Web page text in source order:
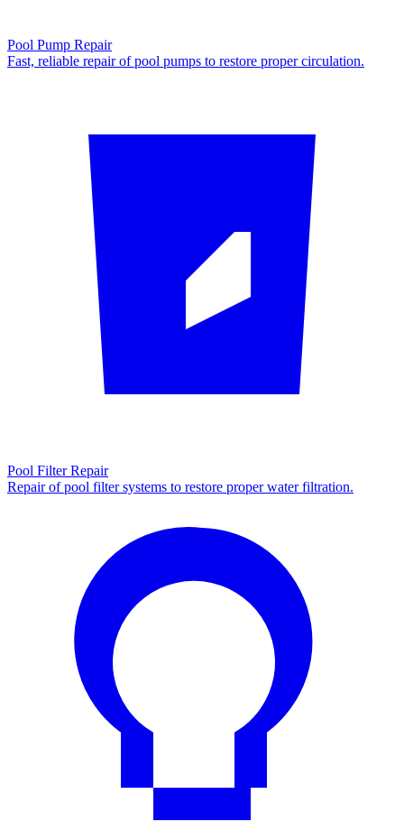
Pool Pump Repair
Fast, reliable repair of pool pumps to restore proper circulation.
Pool Filter Repair
Repair of pool filter systems to restore proper water filtration.